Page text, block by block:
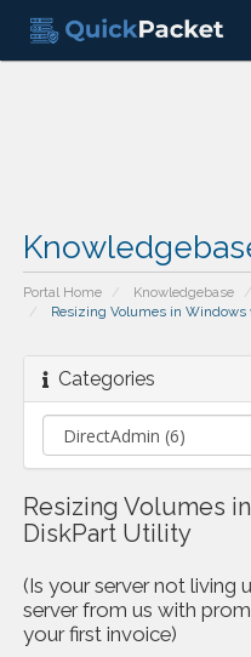
Portal Home Knowledgebase
Resizing Volumes in
Categories
Resizing Volumes
DiskPart Utility
(Is your server not living
server from us with
your first invoice)